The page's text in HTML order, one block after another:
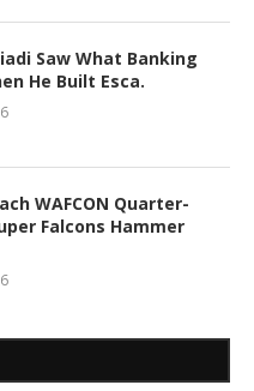
Saw What Banking
He Built Esca.
WAFCON Quarter-
Falcons Hammer